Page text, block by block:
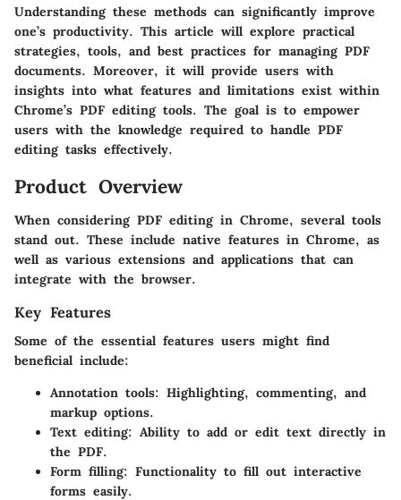
Understanding these methods can significantly improve
one’s productivity. This article will explore practical
strategies, tools, and best practices for managing PDF
documents. Moreover, it will provide users with
insights into what features and limitations exist within
Chrome’s PDF editing tools. The goal is to empower
users with the knowledge required to handle PDF
editing tasks effectively.
Product Overview
When considering PDF editing in Chrome, several tools
stand out. These include native features in Chrome, as
well as various extensions and applications that can
integrate with the browser.
Key Features
Some of the essential features users might find
beneficial include:
Annotation tools: Highlighting, commenting, and
markup options.
Text editing: Ability to add or edit text directly in
the PDF.
Form filling: Functionality to fill out interactive
forms easily.